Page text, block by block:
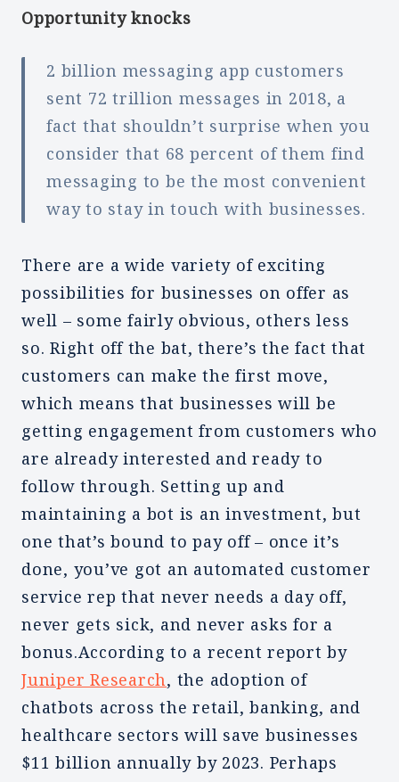
Opportunity knocks
2 billion messaging app customers
sent 72 trillion messages in 2018, a
fact that shouldn’t surprise when you
consider that 68 percent of them find
messaging to be the most convenient
way to stay in touch with businesses.
There are a wide variety of exciting
possibilities for businesses on offer as
well – some fairly obvious, others less
so. Right off the bat, there’s the fact that
customers can make the first move,
which means that businesses will be
getting engagement from customers who
are already interested and ready to
follow through. Setting up and
maintaining a bot is an investment, but
one that’s bound to pay off – once it’s
done, you’ve got an automated customer
service rep that never needs a day off,
never gets sick, and never asks for a
bonus.According to a recent report by
Juniper Research, the adoption of
chatbots across the retail, banking, and
healthcare sectors will save businesses
$11 billion annually by 2023. Perhaps